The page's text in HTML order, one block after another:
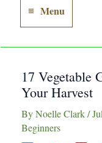
Main
Menu
Menu
17 Vegetable
Your Harvest
ByNoelle Clark/
Beginners